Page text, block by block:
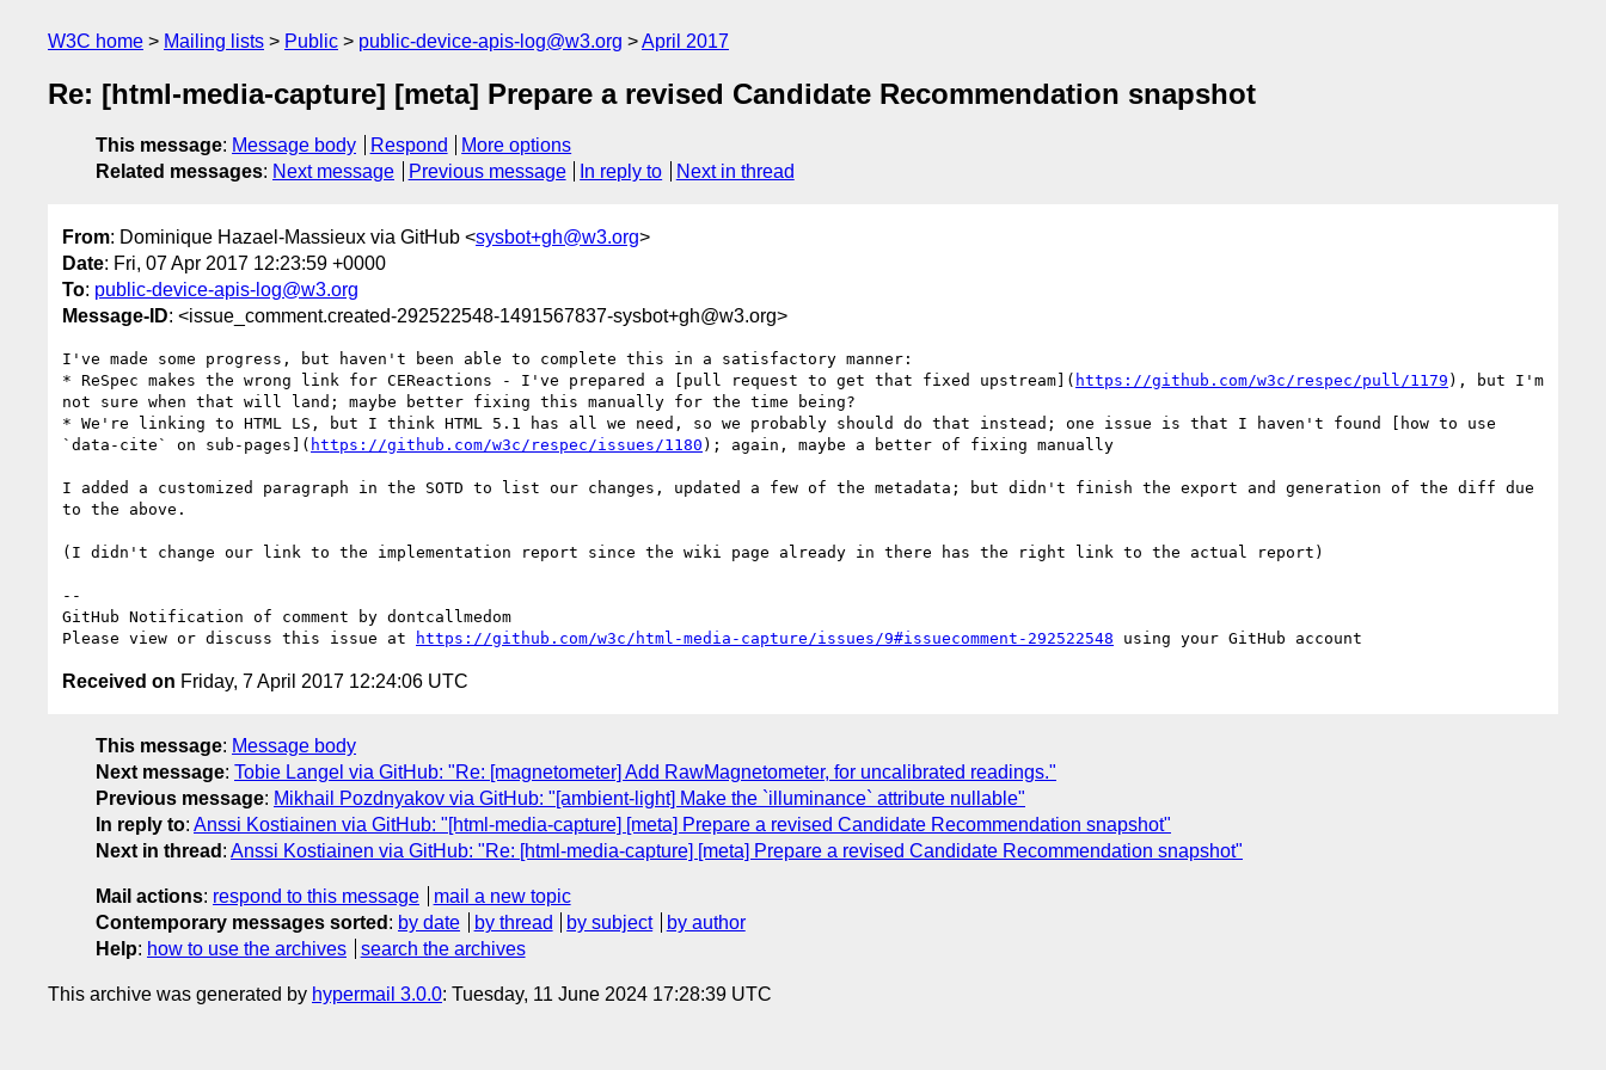
W3C home Mailing lists Public public-device-apis-log@w3.org April 2017
Re: [html-media-capture] [meta] Prepare a revised Candidate Recommendation snapshot
This message: Message body Respond
More options
Related messages: Next message Previous message In reply to Next in thread
From: Dominique Hazael-Massieux via GitHub <sysbot+gh@w3.org>
Date: Fri, 07 Apr 2017 12:23:59 +0000
To: public-device-apis-log@w3.org
Message-ID: <issue_comment.created-292522548-1491567837-sysbot+gh@w3.org>
I've made some progress, but haven't been able to complete this in a satisfactory manner:
* ReSpec makes the wrong link for CEReactions - I've prepared a [pull request to get that fixed upstream]( https://github.com/w3c/respec/pull/1179 ), but I'm
not sure when that will land; maybe better fixing this manually for the time being?
* We're linking to HTML LS, but I think HTML 5.1 has all we need, so we probably should do that instead; one issue is that I haven't found [how to use
`data-cite` on sub-pages]( https://github.com/w3c/respec/issues/1180 ); again, maybe a better of fixing manually
I added a customized paragraph in the SOTD to list our changes, updated a few of the metadata; but didn't finish the export and generation of the diff due
to the above.
(I didn't change our link to the implementation report since the wiki page already in there has the right link to the actual report)
--
GitHub Notification of comment by dontcallmedom
Please view or discuss this issue at
https://github.com/w3c/html-media-capture/issues/9#issuecomment-292522548
Received on Friday, 7 April 2017 12:24:06 UTC
This message: Message body
Next message: Tobie Langel via GitHub: "Re: [magnetometer] Add RawMagnetometer, for uncalibrated readings."
Previous message: Mikhail Pozdnyakov via GitHub: "[ambient-light] Make the `illuminance` attribute nullable"
In reply to: Anssi Kostiainen via GitHub: "[html-media-capture] [meta] Prepare a revised Candidate Recommendation snapshot"
Next in thread : Anssi Kostiainen via GitHub: "Re: [html-media-capture] [meta] Prepare a revised Candidate Recommendation snapshot"
Mail actions: respond to this message
mail a new topic
Contemporary messages sorted : by date by thread by subject
by author
Help: how to use the archives search the archives
This archive was generated by hypermail 3.0.0: Tuesday, 11 June 2024 17:28:39 UTC